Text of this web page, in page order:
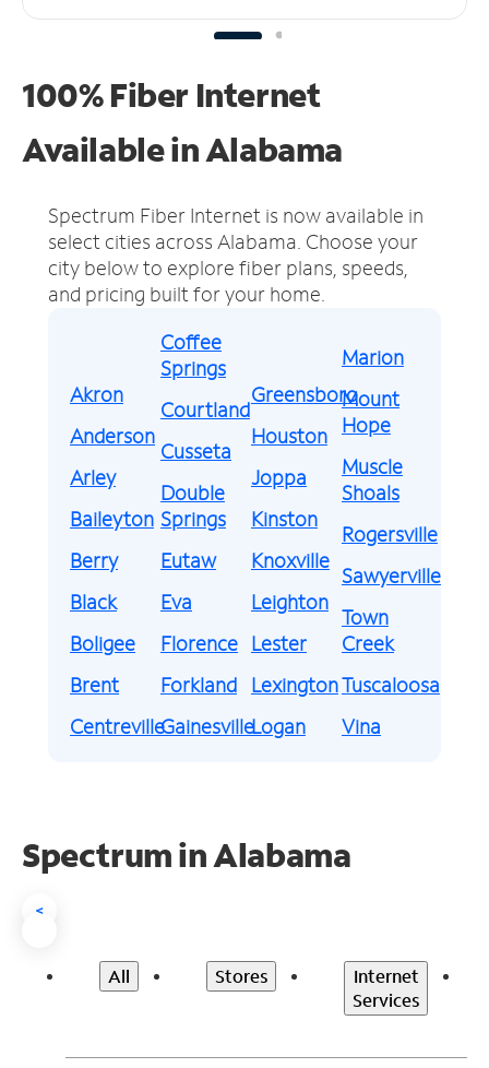
100% Fiber Internet
Available in Alabama
Spectrum Fiber Internet is now available in
select cities across Alabama. Choose your
city below to explore fiber plans, speeds,
and pricing built for your home.
Akron
Anderson
Arley
Baileyton
Berry
Black
Boligee
Brent
Centreville
Coffee
Springs
Courtland
Cusseta
Double
Springs
Eutaw
Eva
Florence
Forkland
Gainesville
Greensboro
Houston
Joppa
Kinston
Knoxville
Leighton
Lester
Lexington
Logan
Marion
Mount
Hope
Muscle
Shoals
Rogersville
Sawyerville
Town
Creek
Tuscaloosa
Vina
Spectrum in Alabama
<
All Stores
Internet
Services